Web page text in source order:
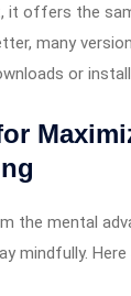
it offers the
many
or
the mental
mindfully.